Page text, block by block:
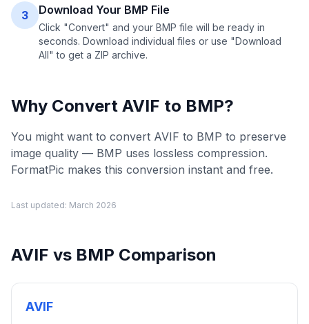
3 Download Your BMP File
Click "Convert" and your BMP file will be ready in
seconds. Download individual files or use "Download
All" to get a ZIP archive.
Why Convert AVIF to BMP?
You might want to convert AVIF to BMP to preserve
image quality — BMP uses lossless compression.
FormatPic makes this conversion instant and free.
Last updated: March 2026
AVIF vs BMP Comparison
AVIF